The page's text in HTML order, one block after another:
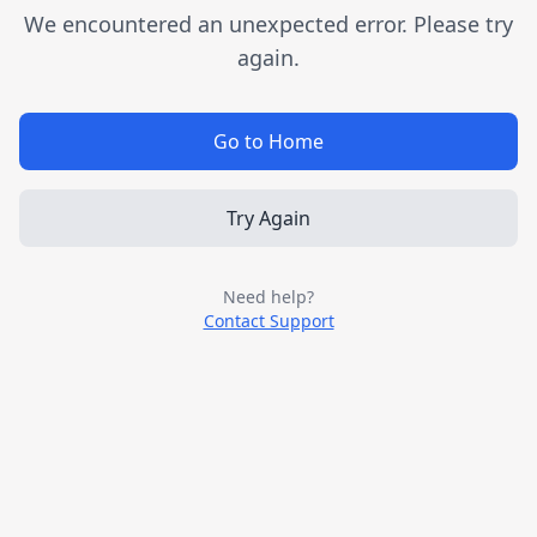
We encountered an unexpected error. Please try
again.
Go to Home
Try Again
Need help?
Contact Support